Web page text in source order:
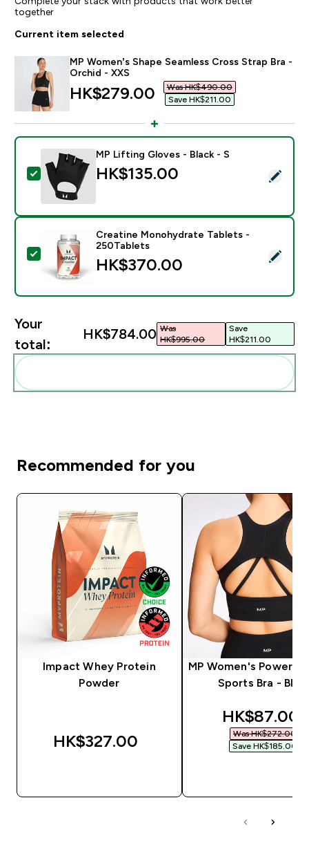
together
Current item selected
MP Women’s Shape Seamless Cross Strap Bra -
Orchid - XXS
discounted price
HK$279.00‎
Was HK$490.00‎
Save HK$211.00‎
Select this product - MP Lifting Gloves - Black - S
MP Lifting Gloves - Black - S
HK$135.00‎
Select this product - Creatine Monohydrate Tablets
Creatine Monohydrate Tablets -
250Tablets
HK$370.00‎
Your
total:
HK$784.00‎ Was
HK$995.00‎
Save
HK$211.00‎
Recommended for you
Impact Whey Protein
Powder
HK$327.00‎
MP Women's Power
Sports Bra -
HK$87.00‎
Was HK$272.00‎
Save HK$185.00‎